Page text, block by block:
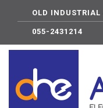
OLD
055-2431214